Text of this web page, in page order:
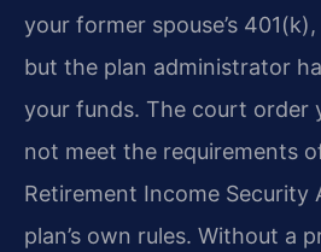
your former spouse’s
but the plan administrator
your funds. The court order
not meet the requirements
Retirement Income Security
plan’s own rules. Without a